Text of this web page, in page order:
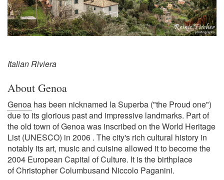
Italian Riviera
About Genoa
Genoa has been nicknamed la Superba ("the Proud one")
due to its glorious past and impressive landmarks. Part of
the old town of Genoa was inscribed on the World Heritage
List (UNESCO) in 2006 . The city's rich cultural history in
notably its art, music and cuisine allowed it to become the
2004 European Capital of Culture. It is the birthplace
of Christopher Columbusand Niccolo Paganini.